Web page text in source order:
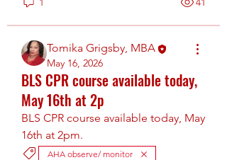
Tomika Grigsby, MBA
May 16, 2026
BLS CPR course available today,
May 16th at 2p
BLS CPR course available today, May
16th at 2pm.
AHA observe/ monitor